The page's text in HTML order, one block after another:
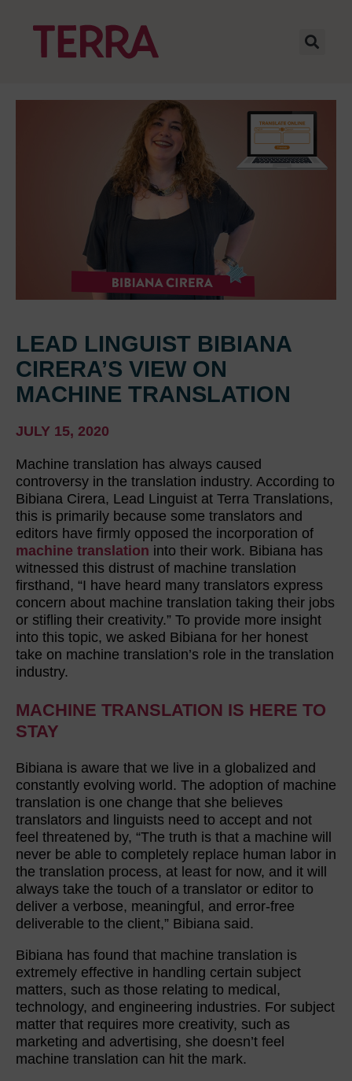
LEAD LINGUIST BIBIANA
CIRERA’S VIEW ON
MACHINE TRANSLATION
JULY 15, 2020
Machine translation has always caused
controversy in the translation industry. According to
Bibiana Cirera, Lead Linguist at Terra Translations,
this is primarily because some translators and
editors have firmly opposed the incorporation of
machine translation into their work. Bibiana has
witnessed this distrust of machine translation
firsthand, “I have heard many translators express
concern about machine translation taking their jobs
or stifling their creativity.” To provide more insight
into this topic, we asked Bibiana for her honest
take on machine translation’s role in the translation
industry.
MACHINE TRANSLATION IS HERE TO
STAY
Bibiana is aware that we live in a globalized and
constantly evolving world. The adoption of machine
translation is one change that she believes
translators and linguists need to accept and not
feel threatened by, “The truth is that a machine will
never be able to completely replace human labor in
the translation process, at least for now, and it will
always take the touch of a translator or editor to
deliver a verbose, meaningful, and error-free
deliverable to the client,” Bibiana said.
Bibiana has found that machine translation is
extremely effective in handling certain subject
matters, such as those relating to medical,
technology, and engineering industries. For subject
matter that requires more creativity, such as
marketing and advertising, she doesn’t feel
machine translation can hit the mark.